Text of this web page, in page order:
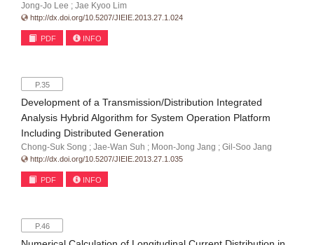
Jong-Jo Lee ; Jae Kyoo Lim
http://dx.doi.org/10.5207/JIEIE.2013.27.1.024
PDF INFO
P.35
Development of a Transmission/Distribution Integrated
Analysis Hybrid Algorithm for System Operation Platform
Including Distributed Generation
Chong-Suk Song ; Jae-Wan Suh ; Moon-Jong Jang ; Gil-Soo Jang
http://dx.doi.org/10.5207/JIEIE.2013.27.1.035
PDF INFO
P.46